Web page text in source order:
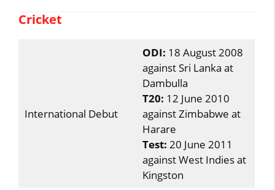
Cricket
International Debut
ODI: 18 August 2008
against Sri Lanka at
Dambulla
T20: 12 June 2010
against Zimbabwe at
Harare
Test: 20 June 2011
against West Indies at
Kingston